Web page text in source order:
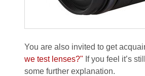
You are also invited to get
we test lenses?" If you feel it’s
some further explanation.